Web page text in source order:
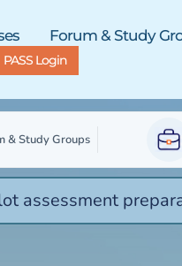
Forum & Study
PASS Login
& Study Groups
assessment